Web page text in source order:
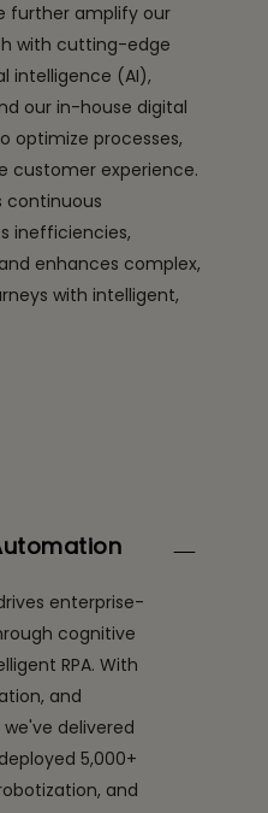
further amplify our
with cutting-edge
intelligence (AI),
our in-house digital
optimize processes,
customer experience.
continuous
inefficiencies,
enhances complex,
with intelligent,
enterprise-
cognitive
RPA. With
and
delivered
5,000+
and